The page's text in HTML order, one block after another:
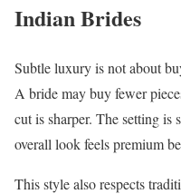
Indian Brides
Subtle luxury is not about
A bride may buy fewer
cut is sharper. The setting is
overall look feels premium
This style also respects